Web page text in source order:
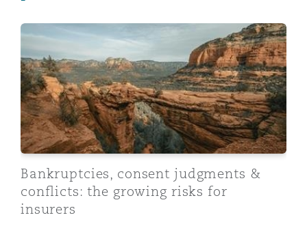
Bankruptcies, consent judgments & conflicts: the
Bankruptcies, consent judgments &
conflicts: the growing risks for
insurers